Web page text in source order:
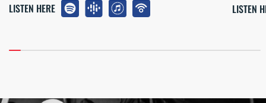
LISTEN HERE LISTEN